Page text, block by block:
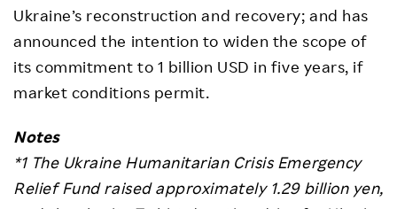
Ukraine’s reconstruction and recovery; and has
announced the intention to widen the scope of
its commitment to 1 billion USD in five years, if
market conditions permit.
Notes
*1 The Ukraine Humanitarian Crisis Emergency
Relief Fund raised approximately 1.29 billion yen,